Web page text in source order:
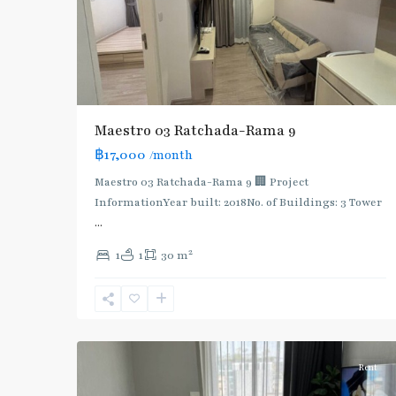
Maestro 03 Ratchada-Rama 9
฿17,000 /month
Maestro 03 Ratchada-Rama 9 🏢 Project
InformationYear built: 2018No. of Buildings: 3 Tower
...
1 1 30 m2
Phra
,
Rent